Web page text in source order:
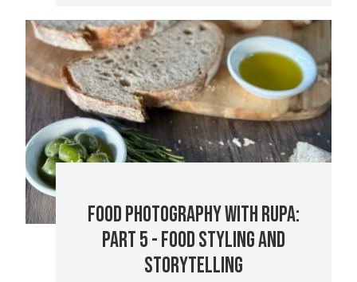
FOOD PHOTOGRAPHY WITH RUPA:
PART 5 - FOOD STYLING AND
STORYTELLING